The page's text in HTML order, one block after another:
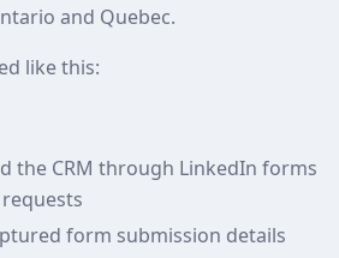
and Quebec.
like this:
the CRM through LinkedIn forms
form submission details